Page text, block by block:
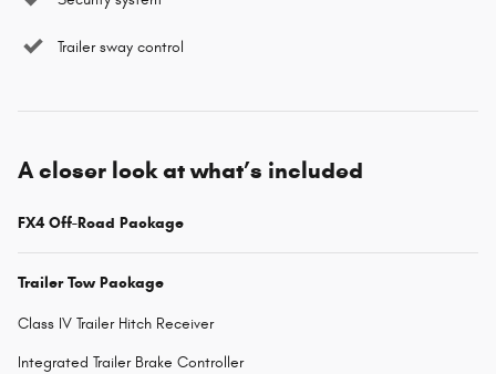
Trailer sway control
A closer look at what’s included
FX4 Off-Road Package
Trailer Tow Package
Class IV Trailer Hitch Receiver
Integrated Trailer Brake Controller